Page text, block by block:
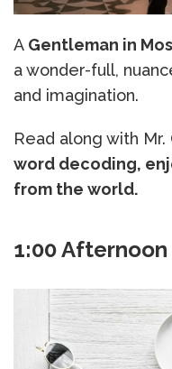
A Gentleman in
a wonder-full,
and imagination.
Read along with Mr.
word decoding,
from the world.
1:00